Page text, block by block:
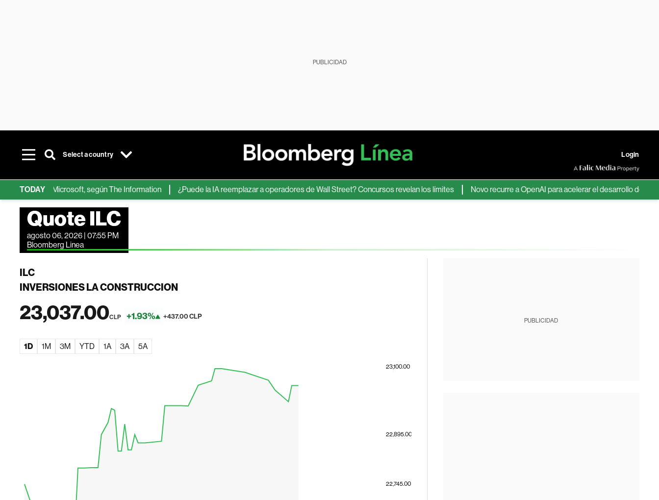
PUBLICIDAD
Select a country Login
TODAY
IA de Microsoft, según The Information ¿Puede la IA reemplazar a operadores de Wall Street? Concursos revelan los límites Novo recurre a OpenAI para acelerar el desarrollo de nuevos
Quote ILC
agosto 06, 2026 | 07:55 PM
Bloomberg Linea
ILC
INVERSIONES LA CONSTRUCCION
23,037.00CLP +1.93% +437.00 CLP
1D 1M 3M YTD 1A 3A 5A
22,745.00
22,895.00
23,100.00
PUBLICIDAD